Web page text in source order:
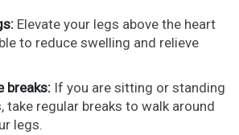
Elevate your legs above the heart
to reduce swelling and relieve
breaks: If you are sitting or standing
take regular breaks to walk around
legs.